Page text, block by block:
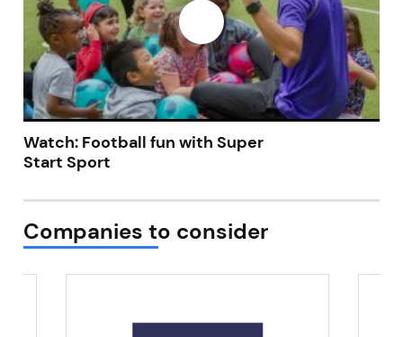
Watch: Football fun with Super
Start Sport
Companies to consider